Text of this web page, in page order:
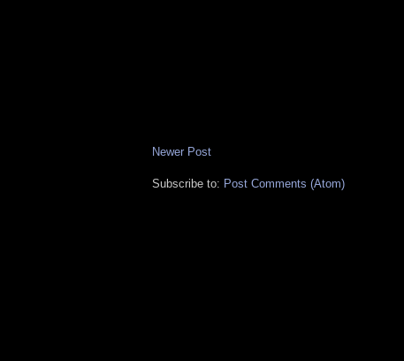
Newer Post
Subscribe to: Post Comments (Atom)